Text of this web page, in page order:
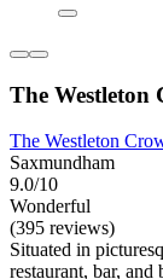
The Westleton
The Westleton
Saxmundham
9.0/10
Wonderful
(395 reviews)
Situated in
restaurant, bar, and